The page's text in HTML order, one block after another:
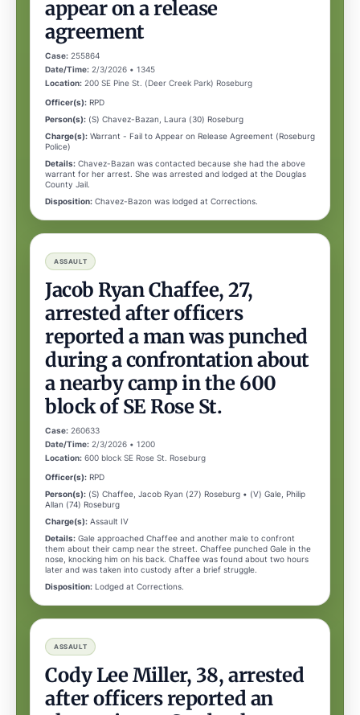
appear on a release
agreement
Case: 255864
Date/Time: 2/3/2026 • 1345
Location: 200 SE Pine St. (Deer Creek Park) Roseburg
Officer(s): RPD
Person(s): (S) Chavez-Bazan, Laura (30) Roseburg
Charge(s): Warrant - Fail to Appear on Release Agreement (Roseburg
Police)
Details: Chavez-Bazan was contacted because she had the above
warrant for her arrest. She was arrested and lodged at the Douglas
County Jail.
Disposition: Chavez-Bazon was lodged at Corrections.
ASSAULT
Jacob Ryan Chaffee, 27,
arrested after officers
reported a man was punched
during a confrontation about
a nearby camp in the 600
block of SE Rose St.
Case: 260633
Date/Time: 2/3/2026 • 1200
Location: 600 block SE Rose St. Roseburg
Officer(s): RPD
Person(s): (S) Chaffee, Jacob Ryan (27) Roseburg • (V) Gale, Philip
Allan (74) Roseburg
Charge(s): Assault IV
Details: Gale approached Chaffee and another male to confront
them about their camp near the street. Chaffee punched Gale in the
nose, knocking him on his back. Chaffee was found about two hours
later and was taken into custody after a brief struggle.
Disposition: Lodged at Corrections.
ASSAULT
Cody Lee Miller, 38, arrested
after officers reported an